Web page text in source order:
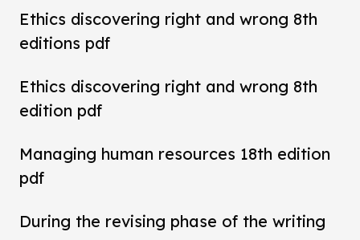
Ethics discovering right and wrong 8th
editions pdf
Ethics discovering right and wrong 8th
edition pdf
Managing human resources 18th edition
pdf
During the revising phase of the writing